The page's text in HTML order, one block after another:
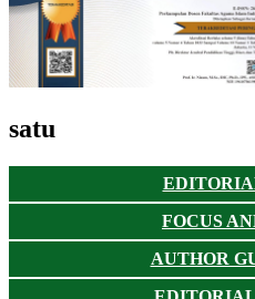
satu
FOCUS
AUTHOR